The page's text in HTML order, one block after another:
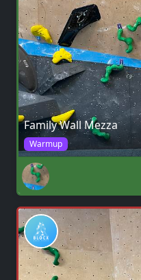
Family Wall Mezza
Warmup